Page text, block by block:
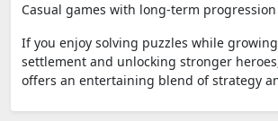
Casual games with long-term progression
If you enjoy solving puzzles while
settlement and unlocking stronger
offers an entertaining blend of strategy